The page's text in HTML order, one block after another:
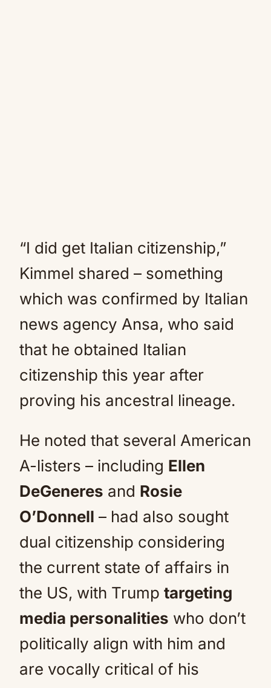
“I did get Italian citizenship,”
Kimmel shared – something
which was confirmed by Italian
news agency Ansa, who said
that he obtained Italian
citizenship this year after
proving his ancestral lineage.
He noted that several American
A-listers – including Ellen
DeGeneres and Rosie
O’Donnell – had also sought
dual citizenship considering
the current state of affairs in
the US, with Trump targeting
media personalities who don’t
politically align with him and
are vocally critical of his